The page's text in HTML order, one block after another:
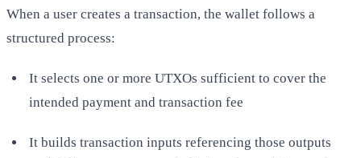
When a user creates a transaction, the wallet follows a
structured process:
It selects one or more UTXOs sufficient to cover the
intended payment and transaction fee
It builds transaction inputs referencing those outputs